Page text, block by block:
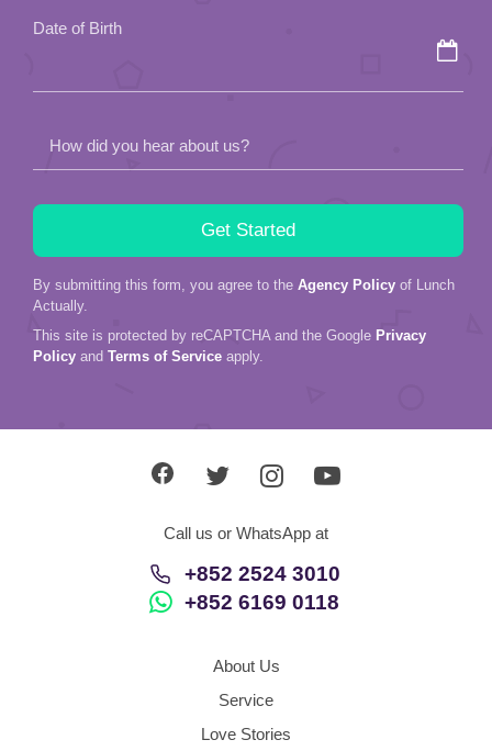
Date of Birth
How did you hear about us?
By submitting this form, you agree to the Agency Policy of Lunch
Actually.
This site is protected by reCAPTCHA and the Google Privacy
Policy and Terms of Service apply.
Call us or WhatsApp at
+852 2524 3010
+852 6169 0118
About Us
Service
Love Stories